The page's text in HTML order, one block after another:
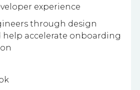
experience
through design
help accelerate onboarding